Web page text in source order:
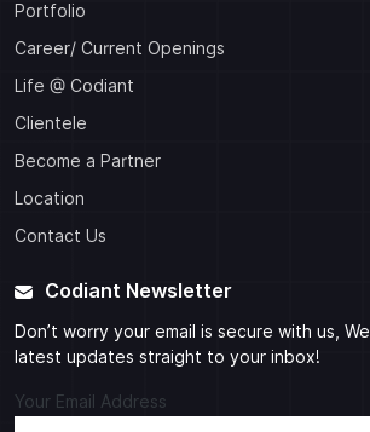
Portfolio
Career/ Current Openings
Life @ Codiant
Clientele
Become a Partner
Location
Contact Us
Codiant Newsletter
Don’t worry your email is secure with us,
latest updates straight to your inbox!
Your Email Address